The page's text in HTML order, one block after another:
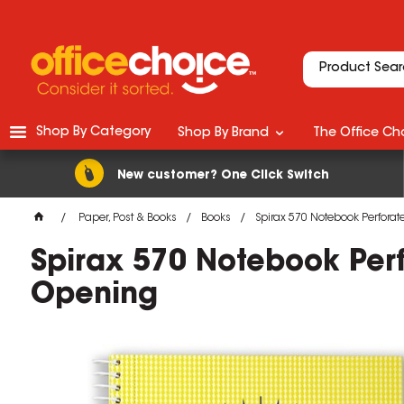
New customer? One Click Switch
Shop By Category Shop By Brand The Office
Paper, Post & Books Books Spirax 570 Notebook
Spirax 570 Notebook
Opening